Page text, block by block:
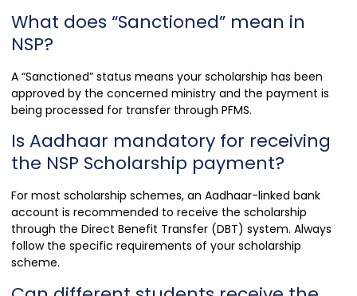
What does “Sanctioned” mean in
NSP?
A “Sanctioned” status means your scholarship has been
approved by the concerned ministry and the payment is
being processed for transfer through PFMS.
Is Aadhaar mandatory for receiving
the NSP Scholarship payment?
For most scholarship schemes, an Aadhaar-linked bank
account is recommended to receive the scholarship
through the Direct Benefit Transfer (DBT) system. Always
follow the specific requirements of your scholarship
scheme.